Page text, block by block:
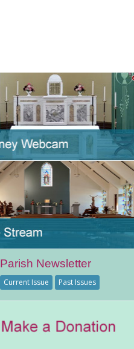
Parish Newsletter
Current Issue Past Issues